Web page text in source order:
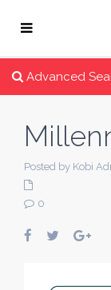
Advanced
Posted by Kobi
0